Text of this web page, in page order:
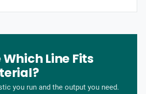
Which Line Fits
you run and the output you need.